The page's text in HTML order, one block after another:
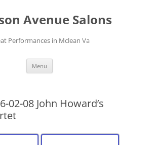
Avenue Salons
Performances in Mclean Va
Menu
02-08 John Howard’s